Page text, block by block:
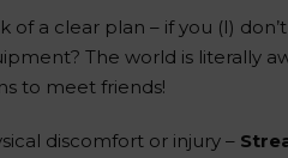
of a clear plan – if you (I)
The world is literally
to meet friends!
discomfort or injury –